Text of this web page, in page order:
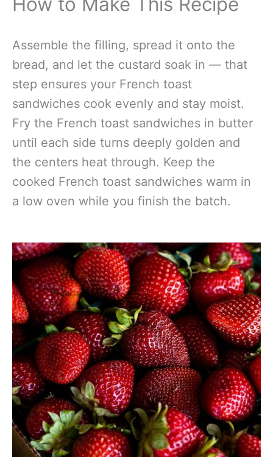
Assemble the filling, spread it onto the
bread, and let the custard soak in — that
step ensures your French toast
sandwiches cook evenly and stay moist.
Fry the French toast sandwiches in butter
until each side turns deeply golden and
the centers heat through. Keep the
cooked French toast sandwiches warm in
a low oven while you finish the batch.